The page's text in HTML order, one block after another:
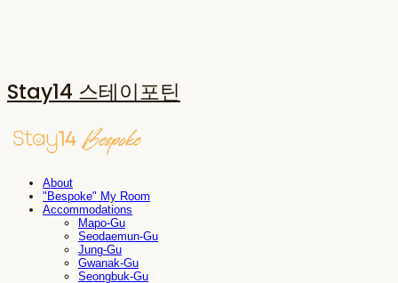
Stay14 스테이포틴
About
"Bespoke" My Room
Accommodations
Mapo-Gu
Seodaemun-Gu
Jung-Gu
Gwanak-Gu
Seongbuk-Gu